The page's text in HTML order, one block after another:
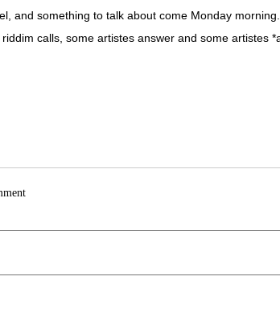
something to talk about come Monday
calls, some artistes answer and some artistes